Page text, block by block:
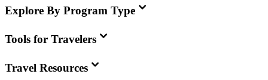
Explore By Program Type
Tools for Travelers
Travel Resources